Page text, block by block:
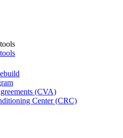
(CVA)
Center (CRC)